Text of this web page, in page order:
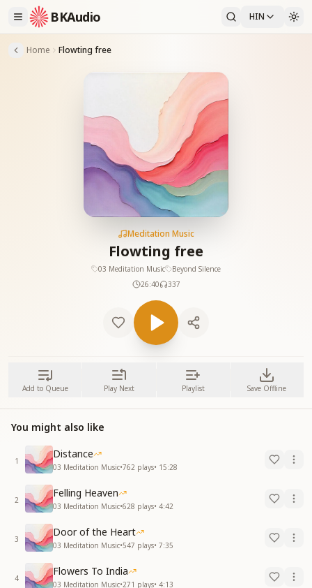
BKAudio HIN
Home Flowting free
Meditation Music
Flowting free
03 Meditation Music
Beyond Silence
26:40
337
Add to Queue Play Next Playlist Save Offline
You might also like
1
Distance
03 Meditation Music•762 plays• 15:28
2
Felling Heaven
03 Meditation Music•628 plays• 4:42
3
Door of the Heart
03 Meditation Music•547 plays• 7:35
4
Flowers To India
03 Meditation Music•271 plays• 4:13